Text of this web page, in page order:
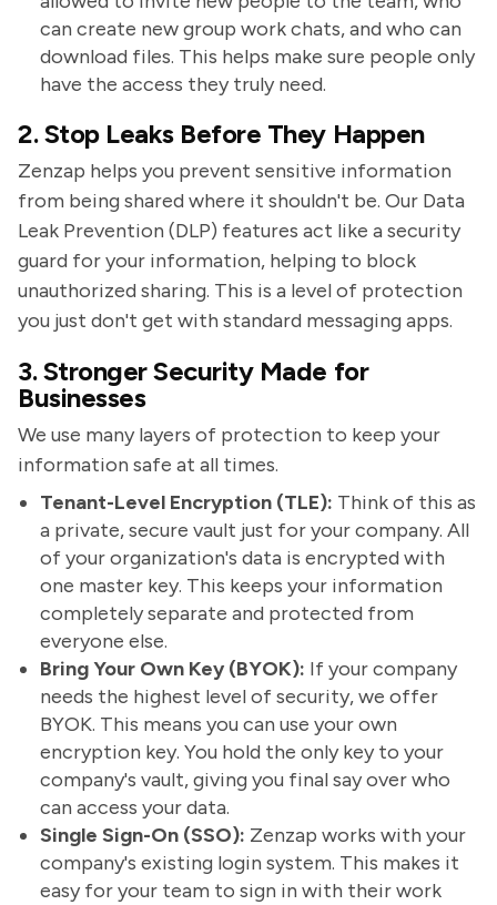
can create new group work chats, and who can
download files. This helps make sure people only
have the access they truly need.
2. Stop Leaks Before They Happen
Zenzap helps you prevent sensitive information
from being shared where it shouldn't be. Our Data
Leak Prevention (DLP) features act like a security
guard for your information, helping to block
unauthorized sharing. This is a level of protection
you just don't get with standard messaging apps.
3. Stronger Security Made for
Businesses
We use many layers of protection to keep your
information safe at all times.
Tenant-Level Encryption (TLE): Think of this as
a private, secure vault just for your company. All
of your organization's data is encrypted with
one master key. This keeps your information
completely separate and protected from
everyone else.
Bring Your Own Key (BYOK): If your company
needs the highest level of security, we offer
BYOK. This means you can use your own
encryption key. You hold the only key to your
company's vault, giving you final say over who
can access your data.
Single Sign-On (SSO): Zenzap works with your
company's existing login system. This makes it
easy for your team to sign in with their work